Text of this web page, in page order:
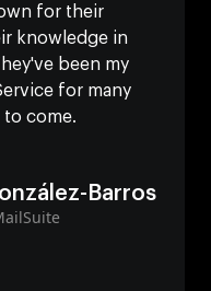
for their
knowledge in
been my
for many
to come.
Barros